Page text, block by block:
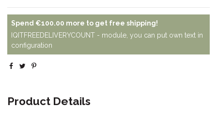
Spend €100.00 more to get free shipping!
IQITFREEDELIVERYCOUNT - module, you can put own text in
configuration
Product Details